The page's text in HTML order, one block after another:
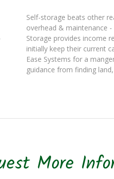
Self-storage beats other
overhead & maintenance
Storage provides income
initially keep their current
Ease Systems for a
guidance from finding
More